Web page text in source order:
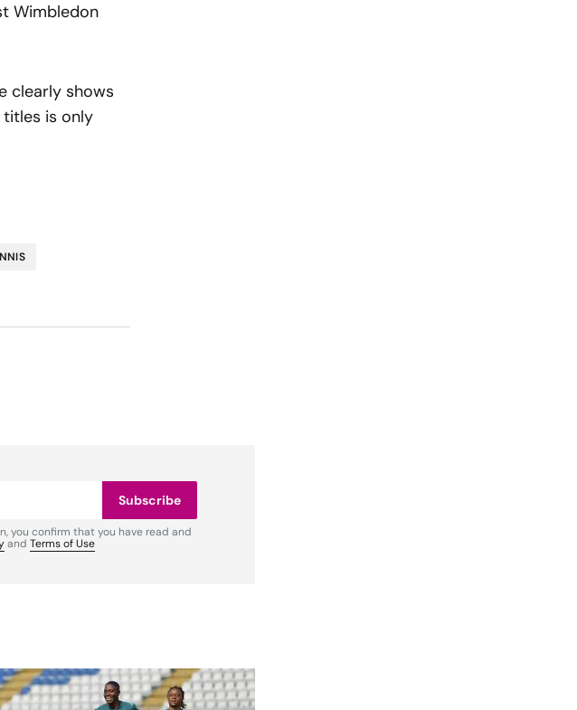
Wimbledon
clearly shows
is only
Subscribe
you confirm that you have read and
and Terms of Use